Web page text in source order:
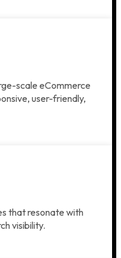
scale eCommerce
user-friendly,
that resonate with
visibility.